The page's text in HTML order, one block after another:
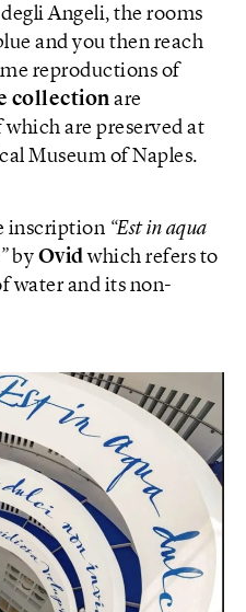
Angeli, the rooms
and you then reach
reproductions of
collection are
are preserved at
Museum of Naples.
inscription “Est in aqua
by Ovidwhich refers to
water and its non-